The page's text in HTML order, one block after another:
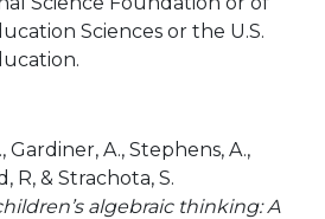
Sciences or the U.S.
Gardiner, A., Stephens, A.,
R, & Strachota, S.
algebraic thinking: A